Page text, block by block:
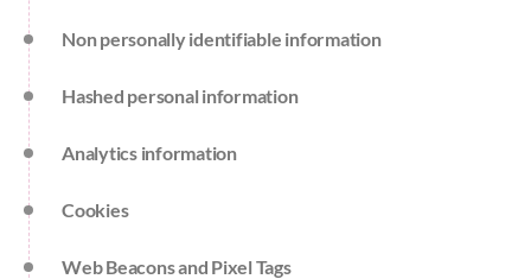
Non personally identifiable information
Hashed personal information
Analytics information
Cookies
Web Beacons and Pixel Tags